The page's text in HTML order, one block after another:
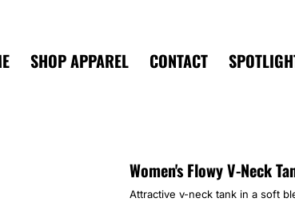
SHOP APPAREL CONTACT
Women's Flowy V-Neck
Attractive v-neck tank in a soft